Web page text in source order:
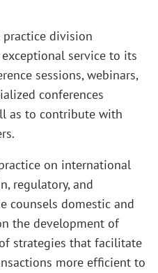
division
service to its
sessions, webinars,
conferences
as to contribute with
on international
regulatory, and
counsels domestic and
the development of
strategies that facilitate
more efficient to